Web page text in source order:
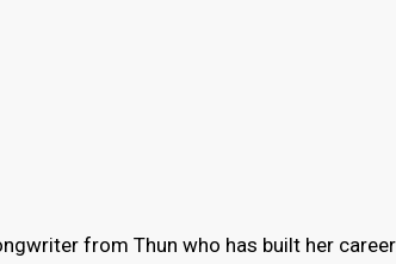
from Thun who has built her